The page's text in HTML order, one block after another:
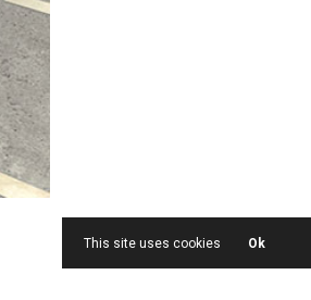
<1 >
This site uses cookies Ok